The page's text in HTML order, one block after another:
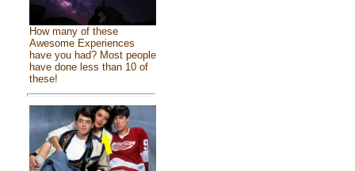
How many of these
Awesome Experiences
have you had? Most people
have done less than 10 of
these!